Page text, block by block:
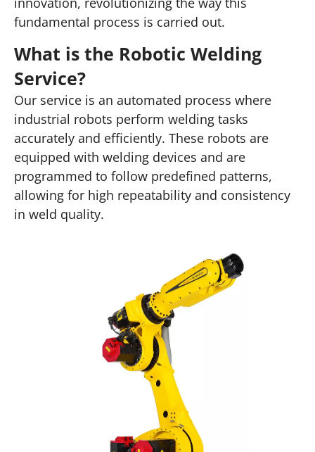
fundamental process is carried out.
What is the Robotic Welding
Service?
Our service is an automated process where
industrial robots perform welding tasks
accurately and efficiently. These robots are
equipped with welding devices and are
programmed to follow predefined patterns,
allowing for high repeatability and consistency
in weld quality.